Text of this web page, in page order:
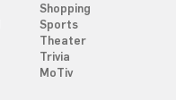
Shopping
Sports
Theater
Trivia
MoTiv